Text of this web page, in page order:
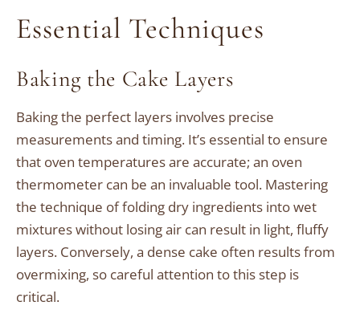
Essential Techniques
Baking the Cake Layers
Baking the perfect layers involves precise
measurements and timing. It’s essential to ensure
that oven temperatures are accurate; an oven
thermometer can be an invaluable tool. Mastering
the technique of folding dry ingredients into wet
mixtures without losing air can result in light, fluffy
layers. Conversely, a dense cake often results from
overmixing, so careful attention to this step is
critical.